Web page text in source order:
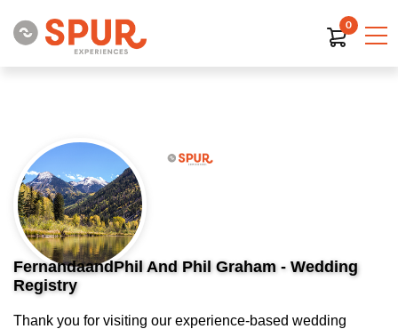
0
FernandaandPhil And Phil Graham - Wedding
Registry
Thank you for visiting our experience-based wedding